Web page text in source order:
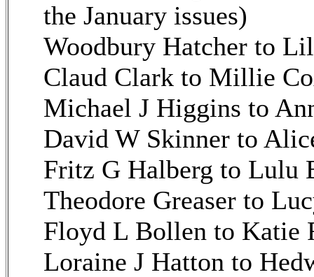
the January issues)
Woodbury Hatcher to
Claud Clark to Millie
Michael J Higgins to
David W Skinner to
Fritz G Halberg to Lulu
Theodore Greaser to
Floyd L Bollen to Katie
Loraine J Hatton to